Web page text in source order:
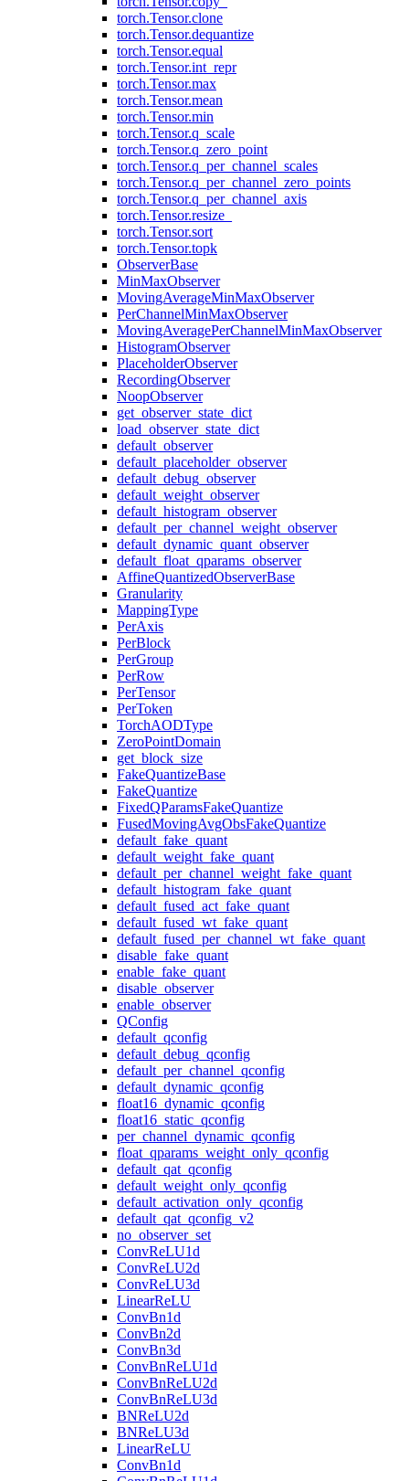
torch.Tensor.clone
torch.Tensor.dequantize
torch.Tensor.equal
torch.Tensor.int_repr
torch.Tensor.max
torch.Tensor.mean
torch.Tensor.min
torch.Tensor.q_scale
torch.Tensor.q_zero_point
torch.Tensor.q_per_channel_scales
torch.Tensor.q_per_channel_zero_points
torch.Tensor.q_per_channel_axis
torch.Tensor.resize_
torch.Tensor.sort
torch.Tensor.topk
ObserverBase
MinMaxObserver
MovingAverageMinMaxObserver
PerChannelMinMaxObserver
MovingAveragePerChannelMinMaxObserver
HistogramObserver
PlaceholderObserver
RecordingObserver
NoopObserver
get_observer_state_dict
load_observer_state_dict
default_observer
default_placeholder_observer
default_debug_observer
default_weight_observer
default_histogram_observer
default_per_channel_weight_observer
default_dynamic_quant_observer
default_float_qparams_observer
AffineQuantizedObserverBase
Granularity
MappingType
PerAxis
PerBlock
PerGroup
PerRow
PerTensor
PerToken
TorchAODType
ZeroPointDomain
get_block_size
FakeQuantizeBase
FakeQuantize
FixedQParamsFakeQuantize
FusedMovingAvgObsFakeQuantize
default_fake_quant
default_weight_fake_quant
default_per_channel_weight_fake_quant
default_histogram_fake_quant
default_fused_act_fake_quant
default_fused_wt_fake_quant
default_fused_per_channel_wt_fake_quant
disable_fake_quant
enable_fake_quant
disable_observer
enable_observer
QConfig
default_qconfig
default_debug_qconfig
default_per_channel_qconfig
default_dynamic_qconfig
float16_dynamic_qconfig
float16_static_qconfig
per_channel_dynamic_qconfig
float_qparams_weight_only_qconfig
default_qat_qconfig
default_weight_only_qconfig
default_activation_only_qconfig
default_qat_qconfig_v2
no_observer_set
ConvReLU1d
ConvReLU2d
ConvReLU3d
LinearReLU
ConvBn1d
ConvBn2d
ConvBn3d
ConvBnReLU1d
ConvBnReLU2d
ConvBnReLU3d
BNReLU2d
BNReLU3d
LinearReLU
ConvBn1d